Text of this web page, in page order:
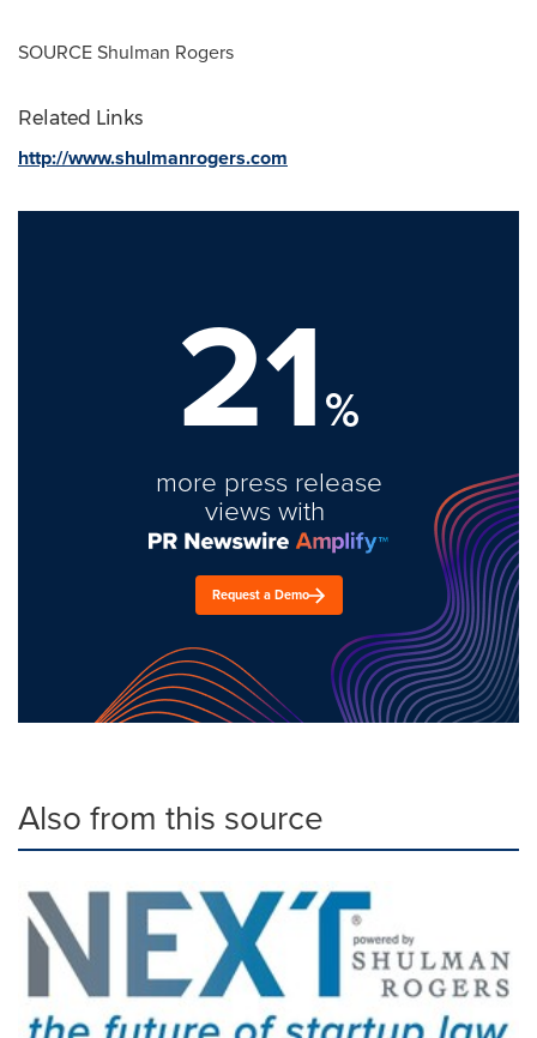
SOURCE Shulman Rogers
Related Links
http://www.shulmanrogers.com
21%
more press release
views with
Request a Demo
Also from this source